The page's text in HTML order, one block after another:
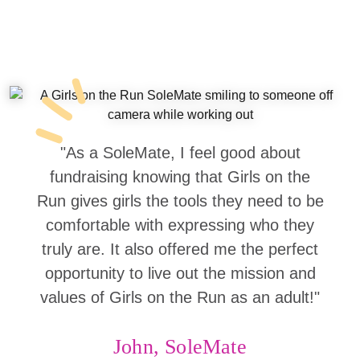
"As a SoleMate, I feel good about
fundraising knowing that Girls on the
Run gives girls the tools they need to be
comfortable with expressing who they
truly are. It also offered me the perfect
opportunity to live out the mission and
values of Girls on the Run as an adult!"
John, SoleMate